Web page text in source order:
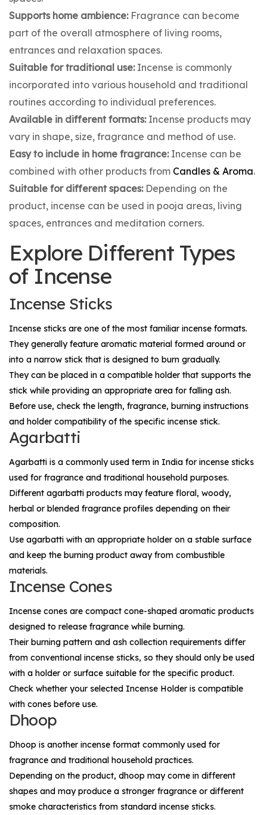
Supports home ambience:Fragrance can become
part of the overall atmosphere of living rooms,
entrances and relaxation spaces.
Suitable for traditional use:Incense is commonly
incorporated into various household and traditional
routines according to individual preferences.
Available in different formats:Incense products may
vary in shape, size, fragrance and method of use.
Easy to include in home fragrance:Incense can be
combined with other products from Candles & Aroma.
Suitable for different spaces:Depending on the
product, incense can be used in pooja areas, living
spaces, entrances and meditation corners.
Explore Different Types
of Incense
Incense Sticks
Incense sticks are one of the most familiar incense formats.
They generally feature aromatic material formed around or
into a narrow stick that is designed to burn gradually.
They can be placed in a compatible holder that supports the
stick while providing an appropriate area for falling ash.
Before use, check the length, fragrance, burning instructions
and holder compatibility of the specific incense stick.
Agarbatti
Agarbatti is a commonly used term in India for incense sticks
used for fragrance and traditional household purposes.
Different agarbatti products may feature floral, woody,
herbal or blended fragrance profiles depending on their
composition.
Use agarbatti with an appropriate holder on a stable surface
and keep the burning product away from combustible
materials.
Incense Cones
Incense cones are compact cone-shaped aromatic products
designed to release fragrance while burning.
Their burning pattern and ash collection requirements differ
from conventional incense sticks, so they should only be used
with a holder or surface suitable for the specific product.
Check whether your selected Incense Holder is compatible
with cones before use.
Dhoop
Dhoop is another incense format commonly used for
fragrance and traditional household practices.
Depending on the product, dhoop may come in different
shapes and may produce a stronger fragrance or different
smoke characteristics from standard incense sticks.